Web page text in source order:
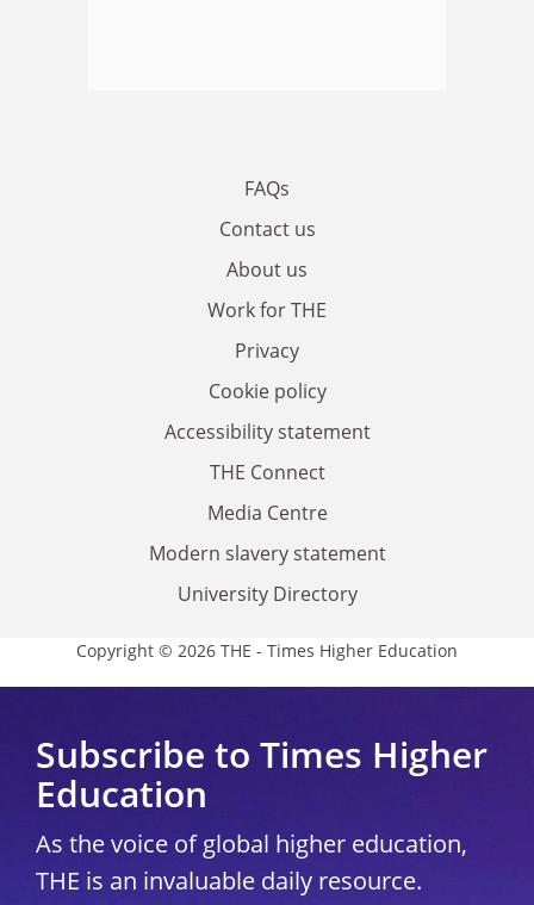
FAQs
Contact us
About us
Work for THE
Privacy
Cookie policy
Accessibility statement
THE Connect
Media Centre
Modern slavery statement
University Directory
Copyright © 2026 THE - Times Higher Education
Subscribe to Times Higher
Education
As the voice of global higher education,
THE is an invaluable daily resource.